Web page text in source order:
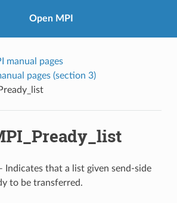
Open MPI
manual pages
pages (section 3)
that a list given send-side
to be transferred.